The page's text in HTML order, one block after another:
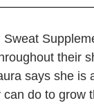
Sweat
their
says she is
do to grow